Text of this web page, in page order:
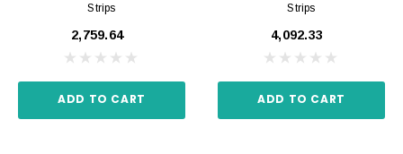
Strips
₹2,759.64
ADD TO CART
Strips
₹4,092.33
ADD TO CART